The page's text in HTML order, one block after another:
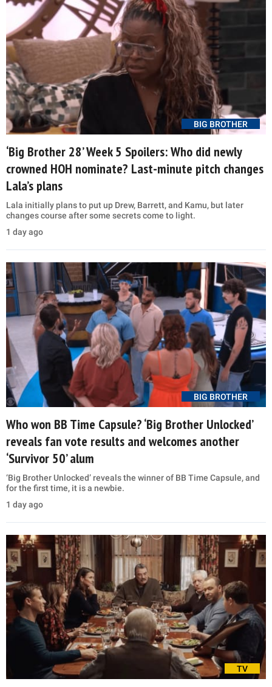
BIG BROTHER
‘Big Brother 28’ Week 5 Spoilers: Who did newly
crowned HOH nominate? Last-minute pitch changes
Lala’s plans
Lala initially plans to put up Drew, Barrett, and Kamu, but later
changes course after some secrets come to light.
1 day ago
BIG BROTHER
Who won BB Time Capsule? ‘Big Brother Unlocked’
reveals fan vote results and welcomes another
‘Survivor 50’ alum
‘Big Brother Unlocked’ reveals the winner of BB Time Capsule, and
for the first time, it is a newbie.
1 day ago
TV